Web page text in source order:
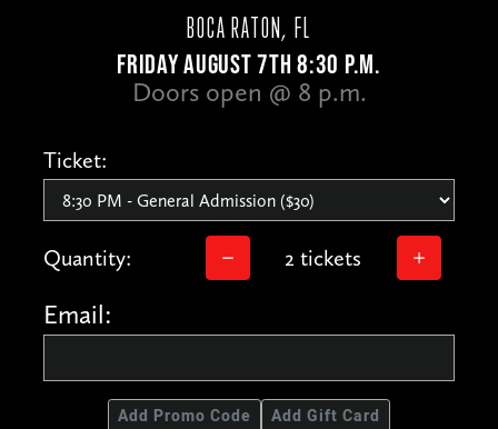
BOCA RATON, FL
FRIDAY AUGUST 7TH 8:30 P.M.
Doors open @ 8 p.m.
Ticket:
Quantity: 2 tickets
Email:
Add Promo Code Add Gift Card